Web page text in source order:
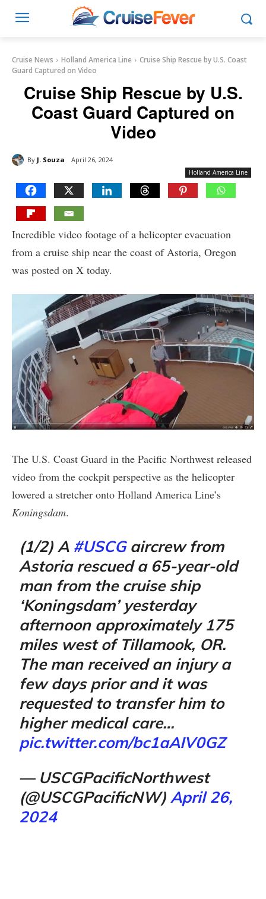
Cruise News Holland America Line
Cruise Ship Rescue by U.S. Coast
Guard Captured on Video
Cruise Ship Rescue by U.S.
Coast Guard Captured on
Video
By J. Souza April 26, 2024
Holland America Line
Incredible video footage of a helicopter evacuation
from a cruise ship near the coast of Astoria, Oregon
was posted on X today.
The U.S. Coast Guard in the Pacific Northwest released
video from the cockpit perspective as the helicopter
lowered a stretcher onto Holland America Line’s
Koningsdam.
(1/2) A #USCGaircrew from
Astoria rescued a 65-year-old
man from the cruise ship
‘Koningsdam’ yesterday
afternoon approximately 175
miles west of Tillamook, OR.
The man received an injury a
few days prior and it was
requested to transfer him to
higher medical care…
pic.twitter.com/bc1aAIV0GZ
— USCGPacificNorthwest
(@USCGPacificNW) April 26,
2024